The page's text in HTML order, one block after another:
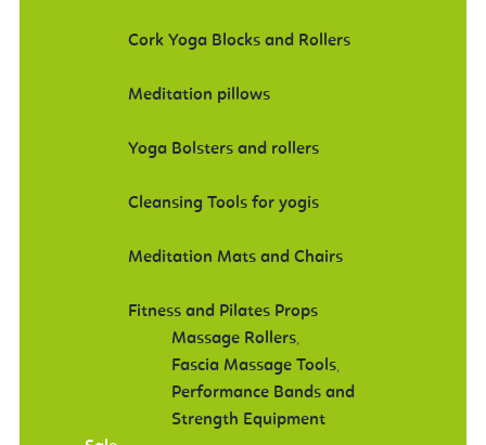
Cork Yoga Blocks and Rollers
Meditation pillows
Yoga Bolsters and rollers
Cleansing Tools for yogis
Meditation Mats and Chairs
Fitness and Pilates Props
Massage Rollers,
Fascia Massage Tools,
Performance Bands and
Strength Equipment